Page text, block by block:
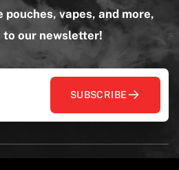
vapes, and more,
to our newsletter!
SUBSCRIBE